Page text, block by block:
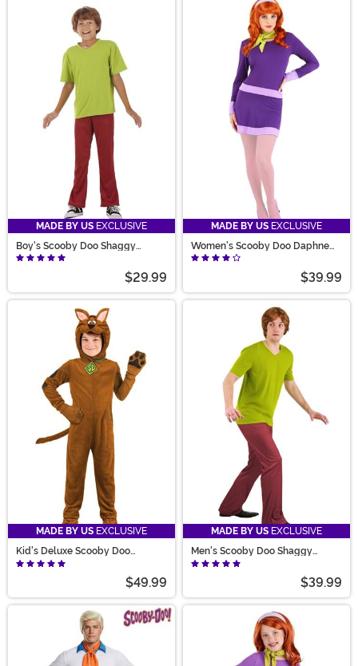
MADE BY US EXCLUSIVE
Boy's Scooby Doo Shaggy
Costume
$29.99
MADE BY US EXCLUSIVE
Women's Scooby Doo Daphne
Costume
$39.99
MADE BY US EXCLUSIVE
Kid's Deluxe Scooby Doo
Costume
$49.99
MADE BY US EXCLUSIVE
Men's Scooby Doo Shaggy
Costume
$39.99